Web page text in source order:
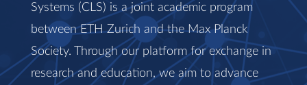
Systems (CLS) is a joint academic program
between ETH Zurich and the Max Planck
Society. Through our platform for exchange in
research and education, we aim to advance